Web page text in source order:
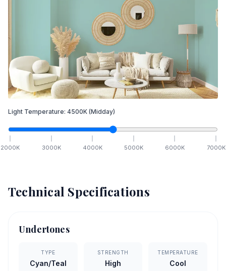
Light Temperature: 4500K (Midday)
2000K 3000K 4000K 5000K 6000K 7000K
Technical Specifications
Undertones
TYPE
Cyan/Teal
STRENGTH
High
TEMPERATURE
Cool